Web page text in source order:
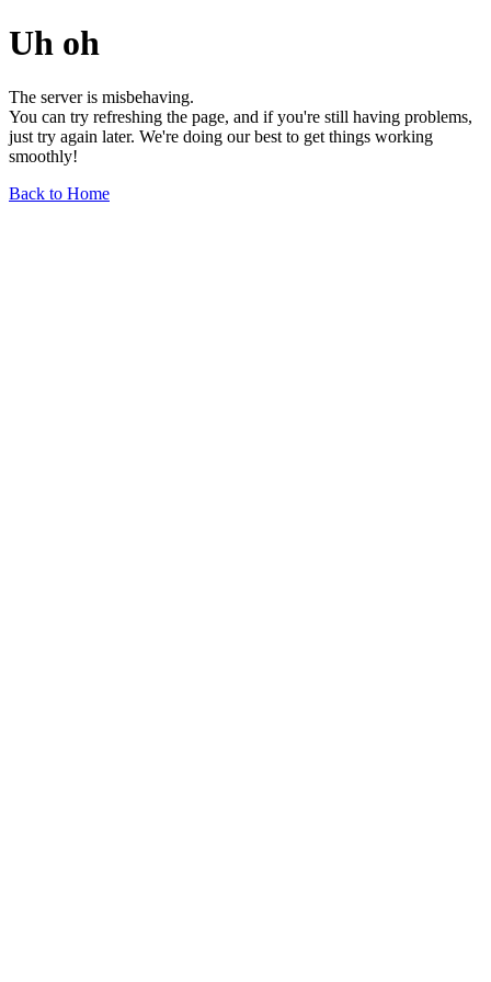
Uh oh
The server is misbehaving.
You can try refreshing the page, and if you're still having problems,
just try again later. We're doing our best to get things working
smoothly!
Back to Home